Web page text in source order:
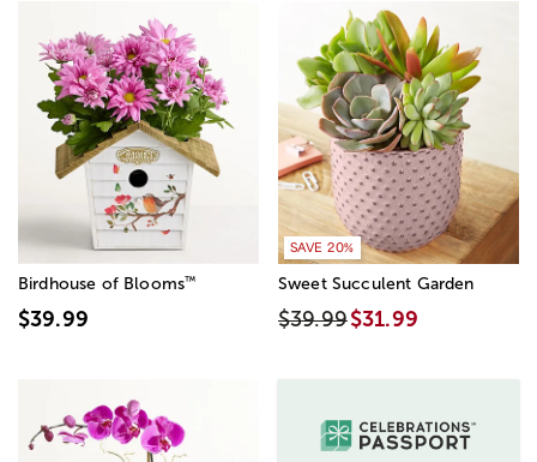
Birdhouse of Blooms™
$39.99
SAVE 20%
Sweet Succulent Garden
$39.99$31.99